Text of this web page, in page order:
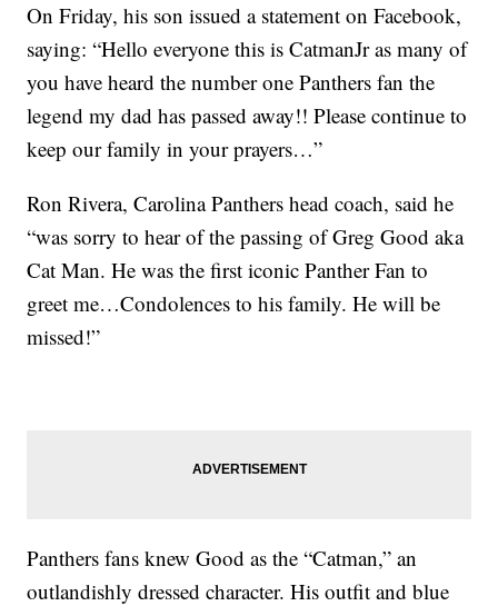
On Friday, his son issued a statement on Facebook,
saying: “Hello everyone this is CatmanJr as many of
you have heard the number one Panthers fan the
legend my dad has passed away!! Please continue to
keep our family in your prayers…”
Ron Rivera, Carolina Panthers head coach, said he
“was sorry to hear of the passing of Greg Good aka
Cat Man. He was the first iconic Panther Fan to
greet me…Condolences to his family. He will be
missed!”
Panthers fans knew Good as the “Catman,” an
outlandishly dressed character. His outfit and blue